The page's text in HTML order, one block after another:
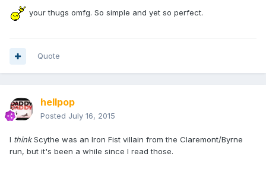
your thugs omfg. So simple and yet so perfect.
Quote
hellpop
Posted July 16, 2015
I thinkScythe was an Iron Fist villain from the Claremont/Byrne
run, but it's been a while since I read those.